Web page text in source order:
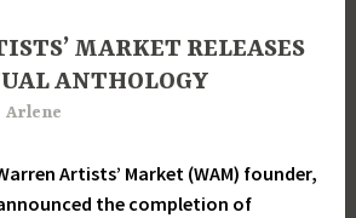
MARKET RELEASES
ANTHOLOGY
Arlene
Artists’ Market (WAM) founder,
the completion of